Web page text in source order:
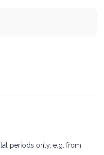
periods only, e.g. from